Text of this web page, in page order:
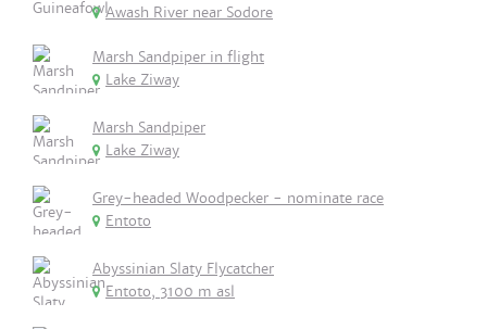
Awash River near Sodore
Marsh Sandpiper in flight
Lake Ziway
Marsh Sandpiper
Lake Ziway
Grey-headed Woodpecker - nominate race
Entoto
Abyssinian Slaty Flycatcher
Entoto, 3100 m asl